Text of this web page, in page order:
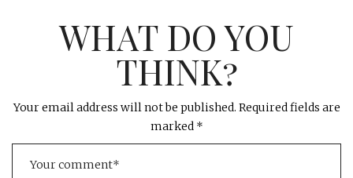
WHAT DO YOU
THINK?
Your email address will not be published. Required fields are
marked *